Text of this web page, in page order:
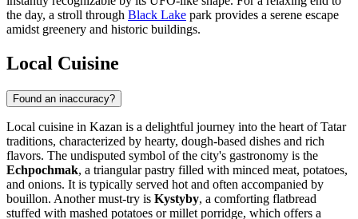
the day, a stroll through Black Lake park provides a serene escape
amidst greenery and historic buildings.
Local Cuisine
Found an inaccuracy?
Local cuisine in Kazan is a delightful journey into the heart of Tatar
traditions, characterized by hearty, dough-based dishes and rich
flavors. The undisputed symbol of the city's gastronomy is the
Echpochmak, a triangular pastry filled with minced meat, potatoes,
and onions. It is typically served hot and often accompanied by
bouillon. Another must-try is Kystyby, a comforting flatbread
stuffed with mashed potatoes or millet porridge, which offers a